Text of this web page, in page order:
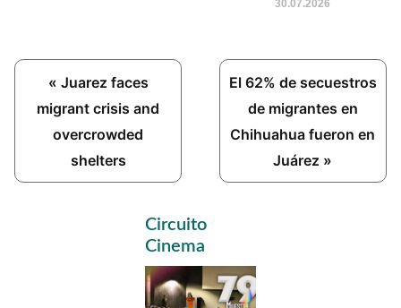
30.07.2026
Previous
Post:
« Juarez faces
migrant crisis and
overcrowded
shelters
Next
Post:
El 62% de secuestros
de migrantes en
Chihuahua fueron en
Juárez »
Primary
Sidebar
Circuito
Cinema